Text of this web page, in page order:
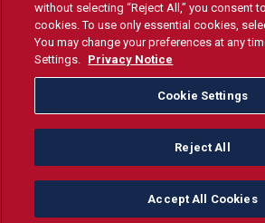
© Fresno State
Last Updated May 26,
Fresno State Facebook
Fresno State Twitter
Fresno State
Fresno
All Fresno State programs and activities
to all regardless of race, sex, color,
without selecting “Reject All,” you consent
cookies. To use only essential cookies,
You may change your preferences at any
Settings. Privacy Notice
Cookie Settings
Reject All
Accept All Cookies